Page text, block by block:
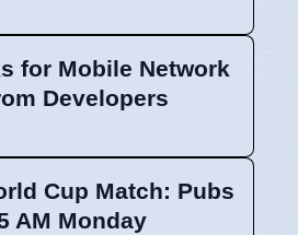
for Mobile Network
Developers
Cup Match: Pubs
AM Monday